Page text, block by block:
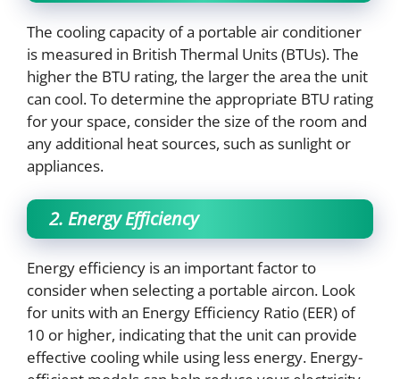
The cooling capacity of a portable air conditioner
is measured in British Thermal Units (BTUs). The
higher the BTU rating, the larger the area the unit
can cool. To determine the appropriate BTU rating
for your space, consider the size of the room and
any additional heat sources, such as sunlight or
appliances.
2. Energy Efficiency
Energy efficiency is an important factor to
consider when selecting a portable aircon. Look
for units with an Energy Efficiency Ratio (EER) of
10 or higher, indicating that the unit can provide
effective cooling while using less energy. Energy-